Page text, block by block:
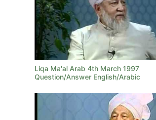
Liqa Ma'al Arab 4th March 1997
Question/Answer English/Arabic